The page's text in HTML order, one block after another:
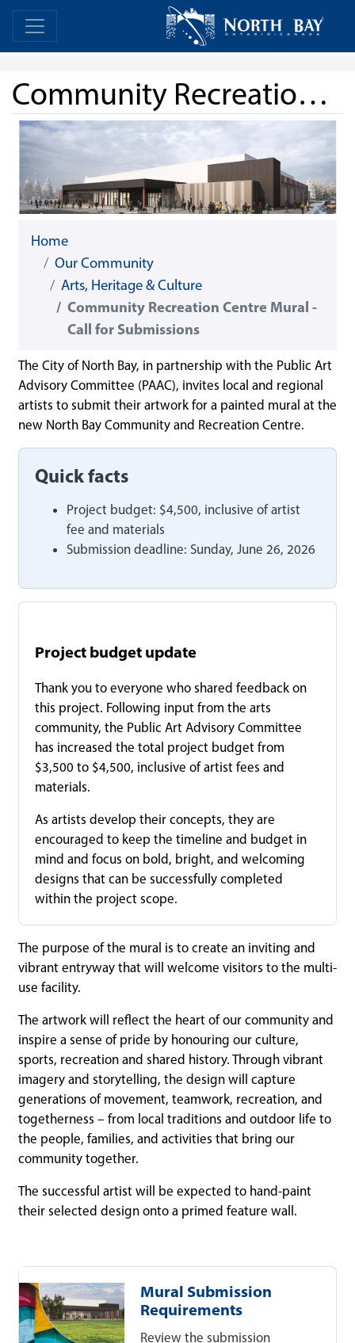
Skip Navigation Home
Community Recreation Centre Mural - Call for Submissions
Home
Our Community
Arts, Heritage & Culture
Community Recreation Centre Mural -
Call for Submissions
The City of North Bay, in partnership with the Public Art
Advisory Committee (PAAC), invites local and regional
artists to submit their artwork for a painted mural at the
new North Bay Community and Recreation Centre.
Quick facts
Project budget: $4,500, inclusive of artist
fee and materials
Submission deadline: Sunday, June 26, 2026
Project budget update
Thank you to everyone who shared feedback on
this project. Following input from the arts
community, the Public Art Advisory Committee
has increased the total project budget from
$3,500 to $4,500, inclusive of artist fees and
materials.
As artists develop their concepts, they are
encouraged to keep the timeline and budget in
mind and focus on bold, bright, and welcoming
designs that can be successfully completed
within the project scope.
The purpose of the mural is to create an inviting and
vibrant entryway that will welcome visitors to the multi-
use facility.
The artwork will reflect the heart of our community and
inspire a sense of pride by honouring our culture,
sports, recreation and shared history. Through vibrant
imagery and storytelling, the design will capture
generations of movement, teamwork, recreation, and
togetherness – from local traditions and outdoor life to
the people, families, and activities that bring our
community together.
The successful artist will be expected to hand-paint
their selected design onto a primed feature wall.
Mural Submission
Requirements
Review the submission